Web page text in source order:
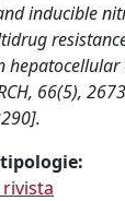
inducible
66(5),